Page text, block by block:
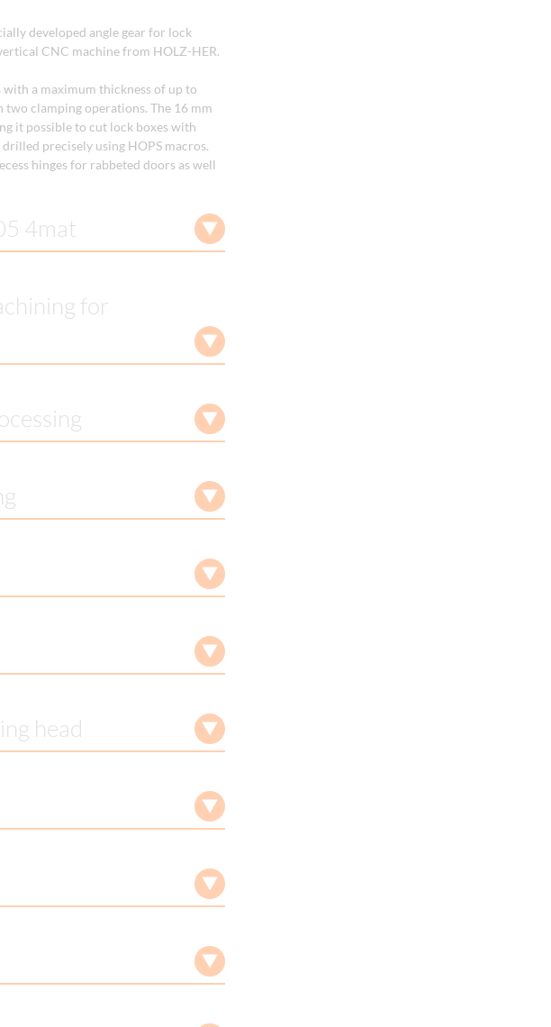
developed angle gear for lock
CNC machine from HOLZ-HER.
a maximum thickness of up to
two clamping operations. The 16 mm
it possible to cut lock boxes with
precisely using HOPS macros.
hinges for rabbeted doors as well
4mat
for
head